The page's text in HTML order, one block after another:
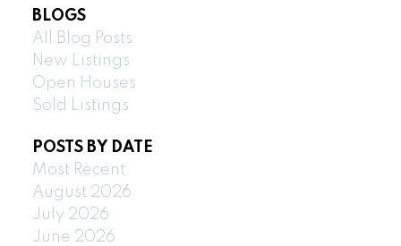
BLOGS
All Blog Posts
New Listings
Open Houses
Sold Listings
POSTS BY DATE
Most Recent
August 2026
July 2026
June 2026